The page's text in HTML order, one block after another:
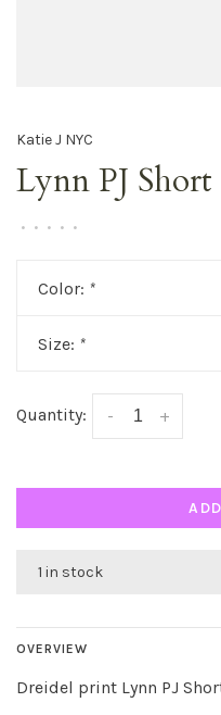
Katie J NYC
Lynn PJ Short
• • • • •
Color: *
Size: *
Quantity: +
-
1 in stock
OVERVIEW
Dreidel print Lynn PJ